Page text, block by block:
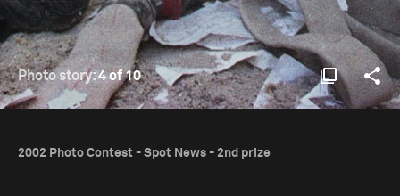
Photo story:4 of 10
2002 Photo Contest - Spot News - 2nd prize